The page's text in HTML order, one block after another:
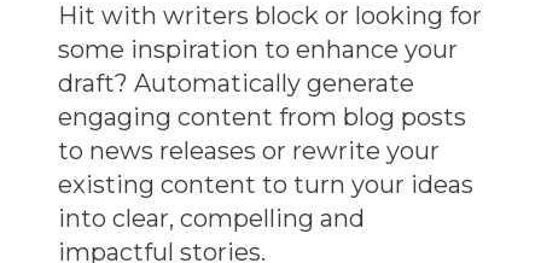
Hit with writers block or looking for
some inspiration to enhance your
draft? Automatically generate
engaging content from blog posts
to news releases or rewrite your
existing content to turn your ideas
into clear, compelling and
impactful stories.